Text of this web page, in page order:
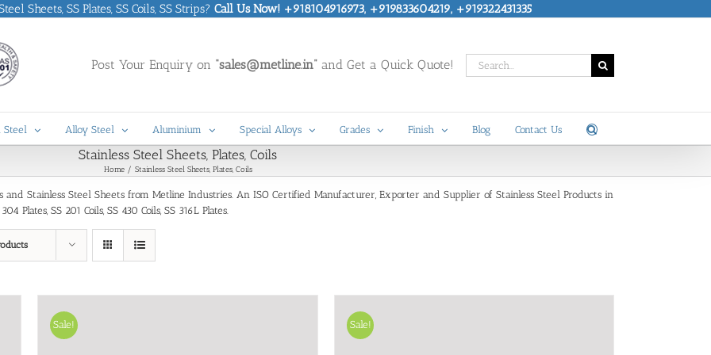
Sheets, SS Plates, SS Coils, SS Strips? Call Us Now! +918104916973, +919833604219, +919322431335
Post Your Enquiry on “sales@metline.in” and Get a Quick Quote!
Search
for:
Steel Alloy Steel Aluminium Special Alloys Grades Finish Blog Contact Us
Stainless Steel Sheets, Plates, Coils
Home Stainless Steel Sheets, Plates, Coils
and Stainless Steel Sheets from Metline Industries. An ISO Certified Manufacturer, Exporter and Supplier of Stainless Steel Products in
SS 201 Coils, SS 430 Coils, SS 316L Plates.
Sale! Sale!